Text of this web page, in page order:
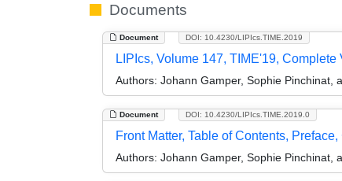
Documents
Document DOI: 10.4230/LIPIcs.TIME.2019
LIPIcs, Volume 147, TIME'19, Complete
Authors: Johann Gamper, Sophie Pinchinat,
Document DOI: 10.4230/LIPIcs.TIME.2019.0
Front Matter, Table of Contents,
Authors: Johann Gamper, Sophie Pinchinat,